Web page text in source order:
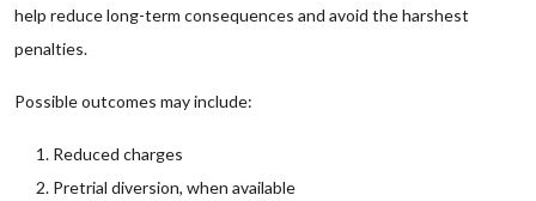
help reduce long-term consequences and avoid the harshest
penalties.
Possible outcomes may include:
Reduced charges
Pretrial diversion, when available